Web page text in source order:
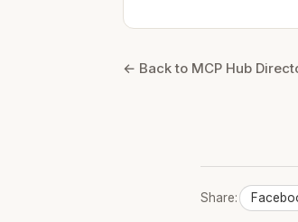
← Back to MCP Hub
Share: